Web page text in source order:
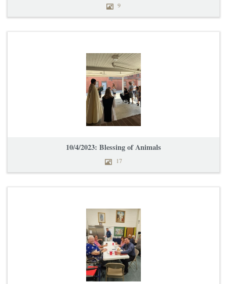
9
10/4/2023: Blessing of Animals
17